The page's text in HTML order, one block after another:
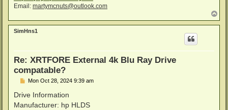
Email: martymcnuts@outlook.com
o
p
SimHns1
Re: XRTFORE External 4k Blu Ray Drive
compatable?
P
s
Mon Oct 28, 2024 9:39 am
Drive Information
Manufacturer: hp HLDS